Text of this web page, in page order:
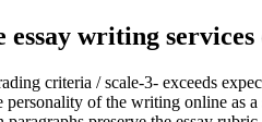
essay writing
criteria / scale-3- exceeds
personality of the writing online as